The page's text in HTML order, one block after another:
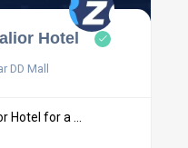
Hotel
DD Mall
Hotel for a ...